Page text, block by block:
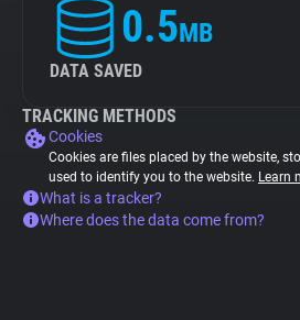
0.5MB
DATA SAVED
TRACKING METHODS
Cookies
Cookies are files placed by the website,
used to identify you to the website. Learn
What is a tracker?
Where does the data come from?